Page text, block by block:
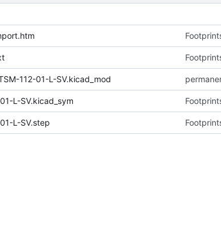
112-01-L-SV.kicad_mod
L-SV.kicad_sym
L-SV.step